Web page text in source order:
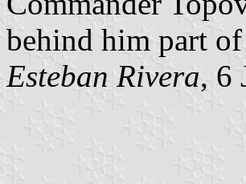
behind him part
Esteban Rivera, 6